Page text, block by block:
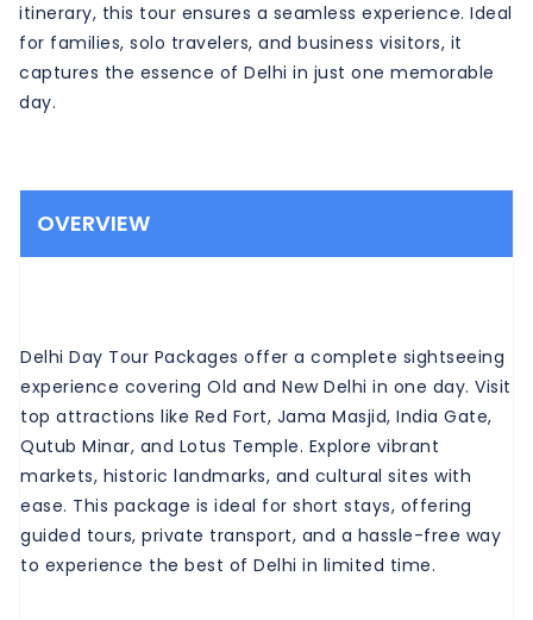
itinerary, this tour ensures a seamless experience. Ideal
for families, solo travelers, and business visitors, it
captures the essence of Delhi in just one memorable
day.
OVERVIEW
Delhi Day Tour Packages offer a complete sightseeing
experience covering Old and New Delhi in one day. Visit
top attractions like Red Fort, Jama Masjid, India Gate,
Qutub Minar, and Lotus Temple. Explore vibrant
markets, historic landmarks, and cultural sites with
ease. This package is ideal for short stays, offering
guided tours, private transport, and a hassle-free way
to experience the best of Delhi in limited time.